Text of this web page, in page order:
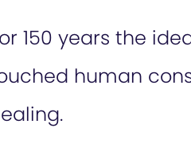
150 years the
human